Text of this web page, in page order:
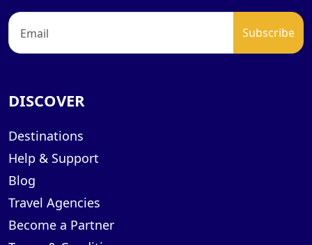
DISCOVER
Destinations
Help & Support
Blog
Travel Agencies
Become a Partner